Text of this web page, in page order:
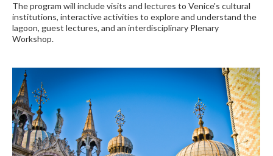
The program will include visits and lectures to Venice's cultural
institutions, interactive activities to explore and understand the
lagoon, guest lectures, and an interdisciplinary Plenary
Workshop.